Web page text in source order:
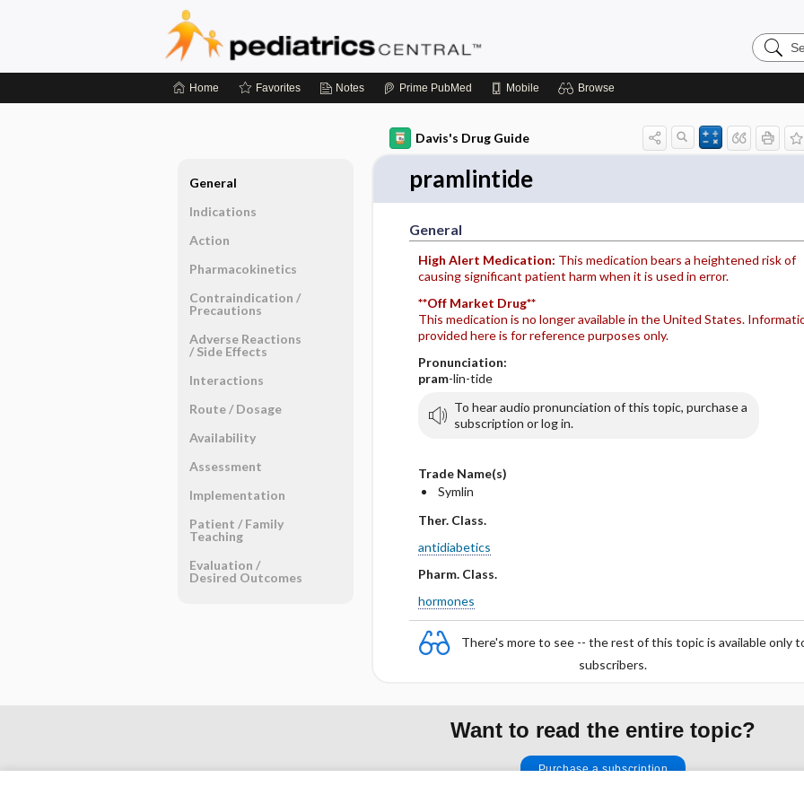
Search
Home Favorites Notes Prime PubMed Mobile Browse
Davis's Drug Guide
pramlintide
General
High Alert Medication: This medication bears a heightened risk of
causing significant patient harm when it is used in error.
**Off Market Drug**
This medication is no longer available in the United States.
provided here is for reference purposes only.
Pronunciation:
pram-lin-tide
To hear audio pronunciation of this topic, purchase a
subscription or log in.
Trade Name(s)
Symlin
Ther. Class.
antidiabetics
Pharm. Class.
hormones
There's more to see -- the rest of this topic is available only
subscribers.
General
Indications
Action
Pharmacokinetics
Contraindication ​/ ​
Precautions
Adverse Reactions ​
/ ​Side Effects
Interactions
Route ​/ ​Dosage
Availability
Assessment
Implementation
Patient ​/ ​Family
Teaching
Evaluation ​/ ​
Desired Outcomes
Want to read the entire topic?
Purchase a subscription